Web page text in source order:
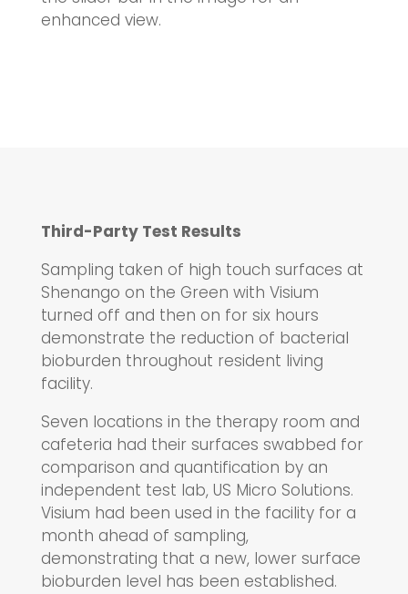
enhanced view.
Third-Party Test Results
Sampling taken of high touch surfaces at
Shenango on the Green with Visium
turned off and then on for six hours
demonstrate the reduction of bacterial
bioburden throughout resident living
facility.
Seven locations in the therapy room and
cafeteria had their surfaces swabbed for
comparison and quantification by an
independent test lab, US Micro Solutions.
Visium had been used in the facility for a
month ahead of sampling,
demonstrating that a new, lower surface
bioburden level has been established.